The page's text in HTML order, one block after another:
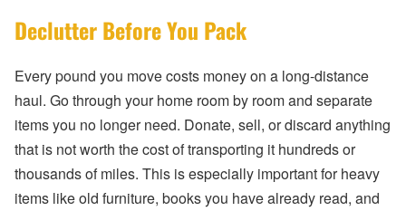
Declutter Before You Pack
Every pound you move costs money on a long-distance
haul. Go through your home room by room and separate
items you no longer need. Donate, sell, or discard anything
that is not worth the cost of transporting it hundreds or
thousands of miles. This is especially important for heavy
items like old furniture, books you have already read, and